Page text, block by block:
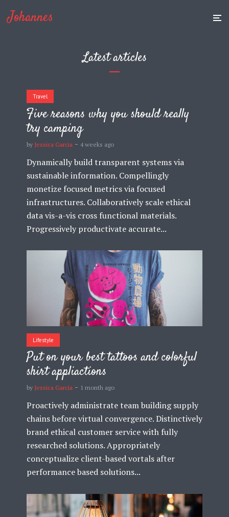
Johannes
Latest articles
Travel
Five reasons why you should really
try camping
by Jessica Garcia 4 weeks ago
Dynamically build transparent systems via
sustainable information. Compellingly
monetize focused metrics via focused
infrastructures. Collaboratively scale ethical
data vis-a-vis cross functional materials.
Progressively productivate accurate...
Lifestyle
Put on your best tattoos and colorful
shirt appliactions
by Jessica Garcia 1 month ago
Proactively administrate team building supply
chains before virtual convergence. Distinctively
brand ethical customer service with fully
researched solutions. Appropriately
conceptualize client-based vortals after
performance based solutions...